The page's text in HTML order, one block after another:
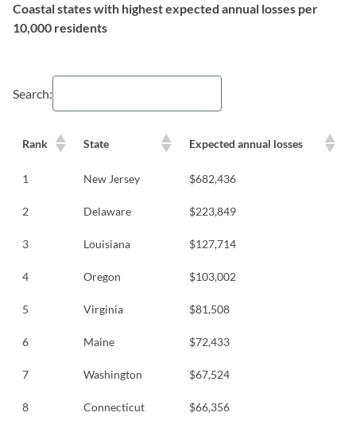
Coastal states with highest expected annual losses per
10,000 residents
Search:
Rank State Expected annual losses
1 New Jersey $682,436
2 Delaware $223,849
3 Louisiana $127,714
4 Oregon $103,002
5 Virginia $81,508
6 Maine $72,433
7 Washington $67,524
8 Connecticut $66,356